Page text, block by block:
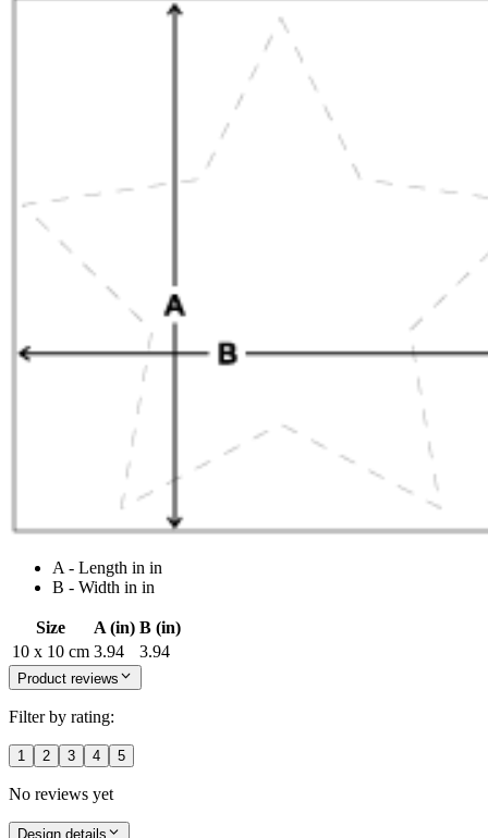
A - Length in in
B - Width in in
Size A (in) B (in)
10 x 10 cm 3.94 3.94
Product reviews
Filter by rating:
1 2 3 4 5
No reviews yet
Design details